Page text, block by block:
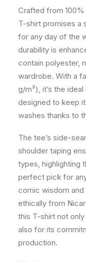
Crafted from
T-shirt promises a
for any day of the
durability is
contain polyester,
wardrobe. With a
g/m²), it’s the
designed to keep
washes thanks to
The tee’s side-
shoulder taping
types, highlighting
perfect pick for
comic wisdom
ethically from
this T-shirt not
also for its
production.